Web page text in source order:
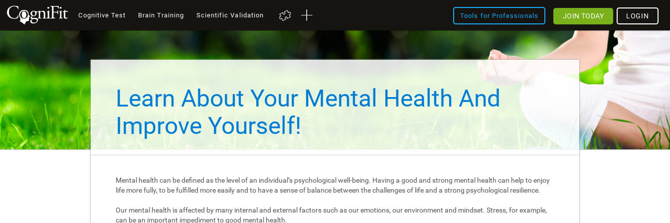
Cognitive Test Brain Training Scientific Validation Tools for Professionals LOGIN
JOIN TODAY
Learn About Your Mental Health And
Improve Yourself!
Mental health can be defined as the level of an individual’s psychological well-being. Having a good and strong mental health can help to enjoy
life more fully, to be fulfilled more easily and to have a sense of balance between the challenges of life and a strong psychological resilience.
Our mental health is affected by many internal and external factors such as our emotions, our environment and mindset. Stress, for example,
can be an important impediment to good mental health.